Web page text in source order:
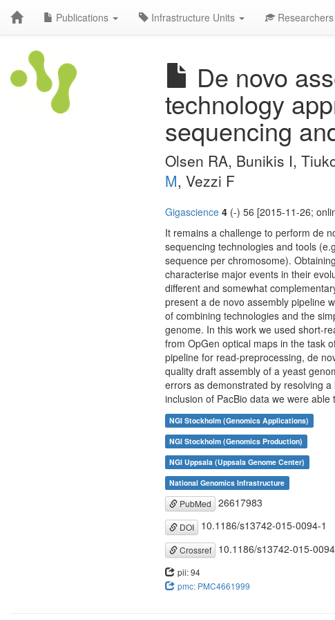
Publications Infrastructure Units Researchers
De novo
technology
sequencing
Olsen RA, Bunikis I,
M, Vezzi F
Gigascience 4 (-) 56 [2015-11-26;
It remains a challenge to perform de
sequencing technologies and tools
sequence per chromosome).
characterise major events in their
different and somewhat
present a de novo assembly pipeline
of combining technologies and the
genome. In this work we used short-
from OpGen optical maps in the task
pipeline for read-preprocessing, de
quality draft assembly of a yeast
errors as demonstrated by resolving
inclusion of PacBio data we were
NGI Stockholm (Genomics Applications)
NGI Stockholm (Genomics Production)
NGI Uppsala (Uppsala Genome Center)
National Genomics Infrastructure
PubMed 26617983
DOI 10.1186/s13742-015-0094-1
Crossref 10.1186/s13742-015-
pii: 94
pmc: PMC4661999